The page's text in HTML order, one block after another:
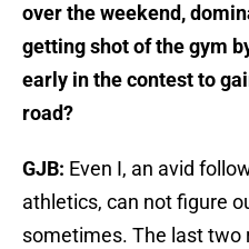
over the weekend,
getting shot of the gym
early in the contest to
road?
GJB: Even I, an avid
athletics, can not figure
sometimes. The last two